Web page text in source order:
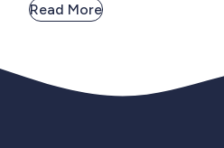
Read More